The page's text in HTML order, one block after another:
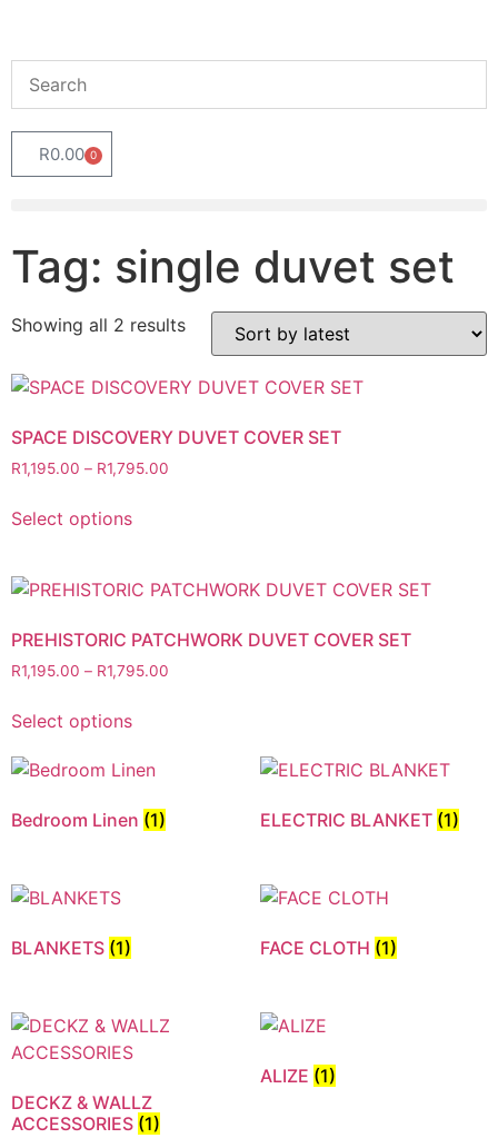
R0.00 0
Tag: single duvet set
Showing all 2 results
SPACE DISCOVERY DUVET COVER SET
R1,195.00 – R1,795.00
Select options
PREHISTORIC PATCHWORK DUVET COVER SET
R1,195.00 – R1,795.00
Select options
Bedroom Linen (1) ELECTRIC BLANKET (1)
BLANKETS (1) FACE CLOTH (1)
DECKZ & WALLZ
ACCESSORIES (1)
ALIZE (1)